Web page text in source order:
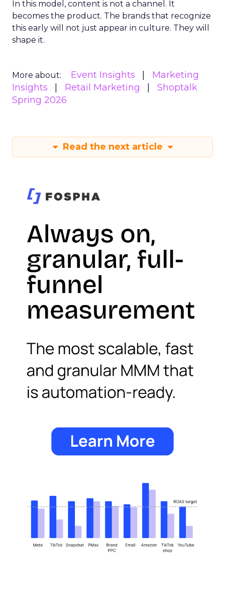
In this model, content is not a channel. It
becomes the product. The brands that recognize
this early will not just appear in culture. They will
shape it.
More about: Event Insights
Marketing
Insights
Retail Marketing
Shoptalk
Spring 2026
Read the next article